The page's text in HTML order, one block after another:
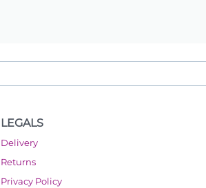
LEGALS
Delivery
Returns
Privacy Policy